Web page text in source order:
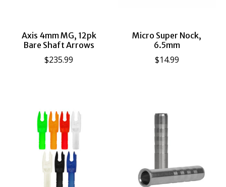
Axis 4mm MG, 12pk
Bare Shaft Arrows
$235.99
Micro Super Nock,
6.5mm
$14.99